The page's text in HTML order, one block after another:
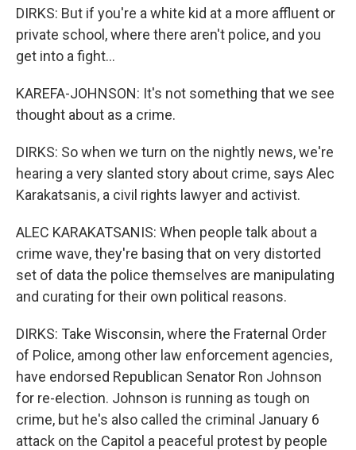
DIRKS: But if you're a white kid at a more affluent or
private school, where there aren't police, and you
get into a fight...
KAREFA-JOHNSON: It's not something that we see
thought about as a crime.
DIRKS: So when we turn on the nightly news, we're
hearing a very slanted story about crime, says Alec
Karakatsanis, a civil rights lawyer and activist.
ALEC KARAKATSANIS: When people talk about a
crime wave, they're basing that on very distorted
set of data the police themselves are manipulating
and curating for their own political reasons.
DIRKS: Take Wisconsin, where the Fraternal Order
of Police, among other law enforcement agencies,
have endorsed Republican Senator Ron Johnson
for re-election. Johnson is running as tough on
crime, but he's also called the criminal January 6
attack on the Capitol a peaceful protest by people